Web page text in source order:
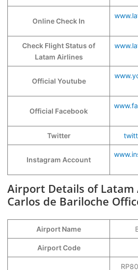
Online Check In
Check Flight Status of
Latam Airlines
Official Youtube
Official Facebook
Twitter
Instagram Account
Airport Details of Latam
Carlos de Bariloche
Airport Name
Airport Code